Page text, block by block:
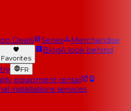
Deals Series
Merchandise
Favorites
BlogA look behind
FR
equipment rental
installations services